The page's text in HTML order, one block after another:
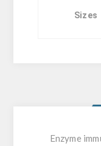
Sizes
Enzyme